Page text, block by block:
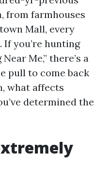
from farmhouses
Mall, every
you’re hunting
Me,” there’s a
pull to come back
what affects
determined the